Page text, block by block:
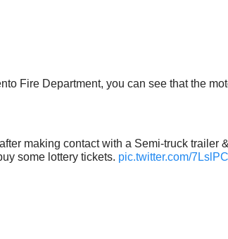
Fire Department, you can see that the
making contact with a Semi-truck
some lottery tickets. pic.twitter.com/